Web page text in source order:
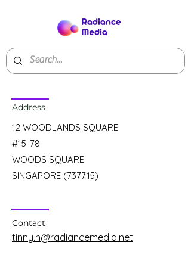
Address
12 WOODLANDS SQUARE
#15-78
WOODS SQUARE
SINGAPORE (737715)
Contact
tinny.h@radiancemedia.net